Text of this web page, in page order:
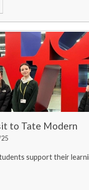
to Tate Modern
support their